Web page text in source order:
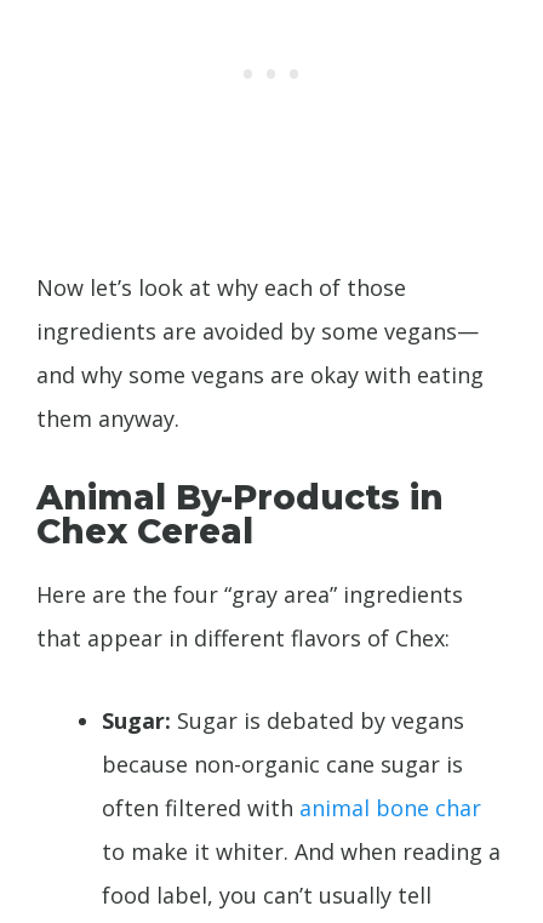
Now let’s look at why each of those
ingredients are avoided by some vegans—
and why some vegans are okay with eating
them anyway.
Animal By-Products in
Chex Cereal
Here are the four “gray area” ingredients
that appear in different flavors of Chex:
Sugar: Sugar is debated by vegans
because non-organic cane sugar is
often filtered with animal bone char
to make it whiter. And when reading a
food label, you can’t usually tell